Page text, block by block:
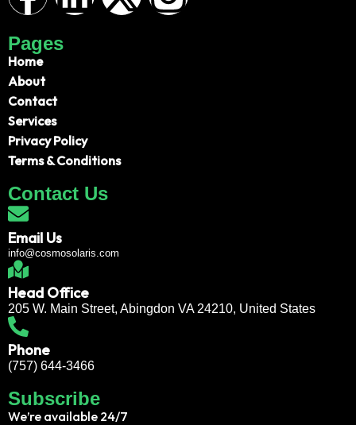
Pages
Home
About
Contact
Services
Privacy Policy
Terms & Conditions
Contact Us
Email Us
info@cosmosolaris.com
Head Office
205 W. Main Street, Abingdon VA 24210, United States
Phone
(757) 644-3466
Subscribe
We’re available 24/7